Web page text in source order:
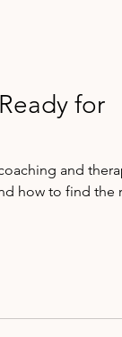
for
and
how to find the